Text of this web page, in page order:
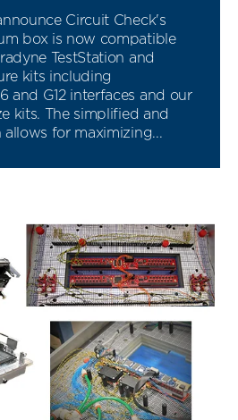
Circuit Check's
box is now compatible
TestStation and
kits including
and G12 interfaces and our
kits. The simplified and
allows for maximizing...